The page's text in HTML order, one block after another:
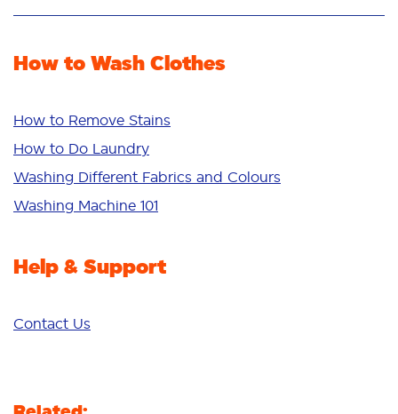
Stain Remover
Freshness/Scent
Bright Colours
Sensitive
Additives
Deep Clean
How to Wash Clothes
How to Remove Stains
How to Do Laundry
Washing Different Fabrics and Colours
Washing Machine 101
Help & Support
Contact Us